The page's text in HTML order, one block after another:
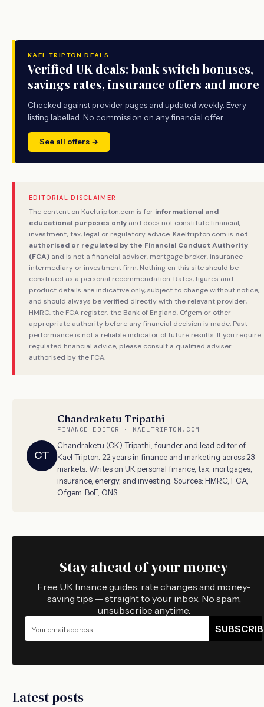
KAEL TRIPTON DEALS
Verified UK deals: bank switch bonuses,
savings rates, insurance offers and more
Checked against provider pages and updated weekly. Every
listing labelled. No commission on any financial offer.
See all offers →
EDITORIAL DISCLAIMER
The content on Kaeltripton.com is for informational and
educational purposes only and does not constitute financial,
investment, tax, legal or regulatory advice. Kaeltripton.com is not
authorised or regulated by the Financial Conduct Authority
(FCA) and is not a financial adviser, mortgage broker, insurance
intermediary or investment firm. Nothing on this site should be
construed as a personal recommendation. Rates, figures and
product details are indicative only, subject to change without notice,
and should always be verified directly with the relevant provider,
HMRC, the FCA register, the Bank of England, Ofgem or other
appropriate authority before any financial decision is made. Past
performance is not a reliable indicator of future results. If you require
regulated financial advice, please consult a qualified adviser
authorised by the FCA.
CT
Chandraketu Tripathi
FINANCE EDITOR · KAELTRIPTON.COM
Chandraketu (CK) Tripathi, founder and lead editor of
Kael Tripton. 22 years in finance and marketing across 23
markets. Writes on UK personal finance, tax, mortgages,
insurance, energy, and investing. Sources: HMRC, FCA,
Ofgem, BoE, ONS.
Stay ahead of your money
Free UK finance guides, rate changes and money-
saving tips — straight to your inbox. No spam,
unsubscribe anytime.
Latest posts